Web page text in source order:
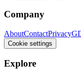
Company
AboutContactPrivacy
Cookie settings
Explore